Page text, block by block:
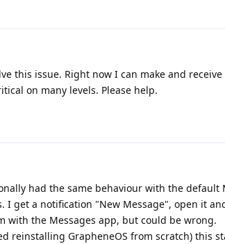
this issue. Right now I can make and receive
on many levels. Please help.
had the same behaviour with the default
I get a notification "New Message", open it
with the Messages app, but could be wrong.
reinstalling GrapheneOS from scratch) this